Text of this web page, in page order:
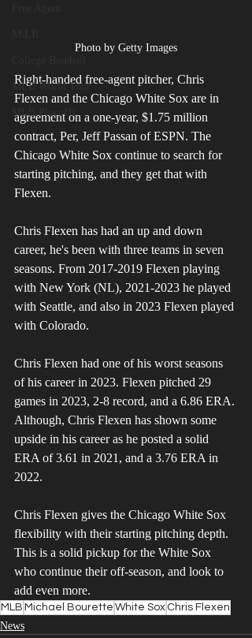
MLB World Tour
MLB Playoffs
Photo by Getty Images
Right-handed free-agent pitcher, Chris
Flexen and the Chicago White Sox are in
agreement on a one-year, $1.75 million
contract, Per, Jeff Passan of ESPN. The
Chicago White Sox continue to search for
starting pitching, and they get that with
Flexen.
Chris Flexen has had an up and down
career, he's been with three teams in seven
seasons. From 2017-2019 Flexen playing
with New York (NL), 2021-2023 he played
with Seattle, and also in 2023 Flexen played
with Colorado.
Chris Flexen had one of his worst seasons
of his career in 2023. Flexen pitched 29
games in 2023, 2-8 record, and a 6.86 ERA.
Although, Chris Flexen has shown some
upside in his career as he posted a solid
ERA of 3.61 in 2021, and a 3.76 ERA in
2022.
Chris Flexen gives the Chicago White Sox
flexibility with their starting pitching depth.
This is a solid pickup for the White Sox
who continue their off-season, and look to
add even more.
MLB Michael Bourette White Sox Chris Flexen
News